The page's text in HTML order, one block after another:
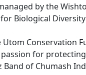
by the
Biological
Conservation
for
of Chumash